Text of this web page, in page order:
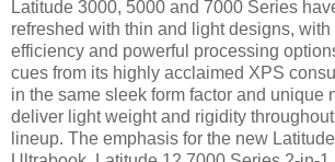
Latitude 3000, 5000 and 7000 Series
refreshed with thin and light designs,
efficiency and powerful processing
cues from its highly acclaimed XPS
in the same sleek form factor and unique
deliver light weight and rigidity
lineup. The emphasis for the new